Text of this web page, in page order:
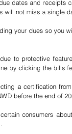
dates and receipts
will not miss a single
your dues so you
to protective
by clicking the bills
a certification
before the end of
consumers